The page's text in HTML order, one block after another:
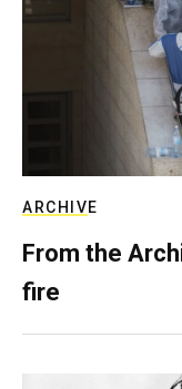
ARCHIVE
From the
fire